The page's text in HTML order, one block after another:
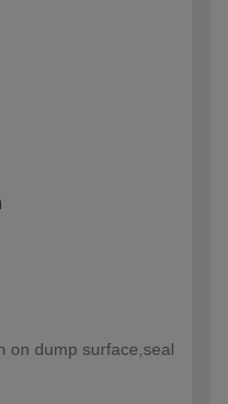
on dump surface,seal